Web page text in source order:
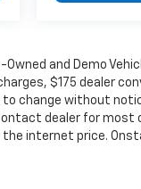
Owned and Demo
$175 dealer
change without
dealer for
internet price.